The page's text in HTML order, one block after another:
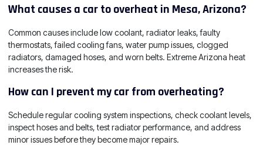
What causes a car to overheat in Mesa, Arizona?
Common causes include low coolant, radiator leaks, faulty
thermostats, failed cooling fans, water pump issues, clogged
radiators, damaged hoses, and worn belts. Extreme Arizona heat
increases the risk.
How can I prevent my car from overheating?
Schedule regular cooling system inspections, check coolant levels,
inspect hoses and belts, test radiator performance, and address
minor issues before they become major repairs.